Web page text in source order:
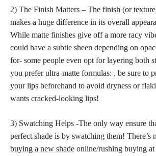
2) The Finish Matters – The finish (or
makes a huge difference in its overall
While matte finishes give off a more racy
could have a subtle sheen depending on
for- some people even opt for layering both
you prefer ultra-matte formulas: , be sure to
your lips beforehand to avoid dryness or
wants cracked-looking lips!
3) Swatching Helps -The only way ensure
perfect shade is by swatching them! There’s
buying a new shade online/rushing buying